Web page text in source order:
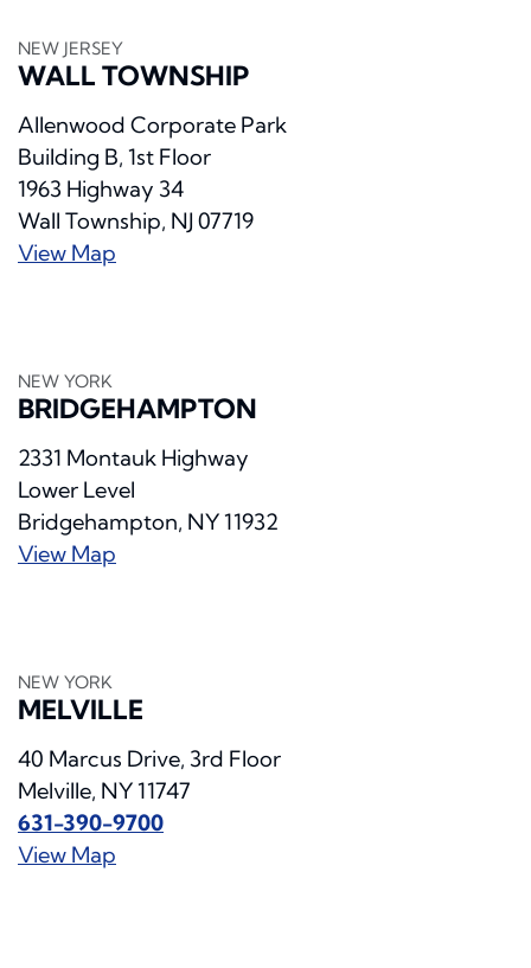
NEW JERSEY
WALL TOWNSHIP
Allenwood Corporate Park
Building B, 1st Floor
1963 Highway 34
Wall Township, NJ 07719
View Map
NEW YORK
BRIDGEHAMPTON
2331 Montauk Highway
Lower Level
Bridgehampton, NY 11932
View Map
NEW YORK
MELVILLE
40 Marcus Drive, 3rd Floor
Melville, NY 11747
631-390-9700
View Map